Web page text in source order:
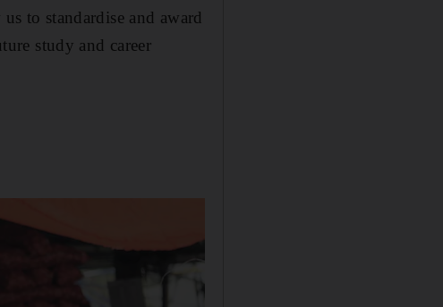
to standardise and award
study and career